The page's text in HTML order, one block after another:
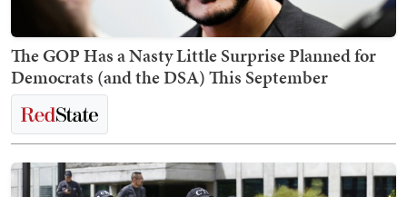
The GOP Has a Nasty Little Surprise Planned for
Democrats (and the DSA) This September